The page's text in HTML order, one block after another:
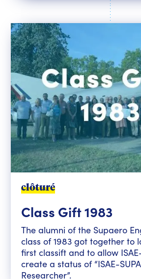
clôturé
Class Gift 1983
The alumni of the Supaero
class of 1983 got together to
first classift and to allow
create a status of “ISAE-
Researcher”.